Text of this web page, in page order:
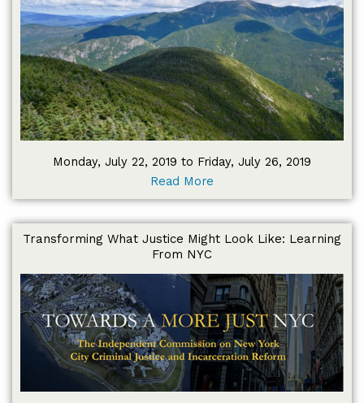
Monday, July 22, 2019 to Friday, July 26, 2019
Read More
Transforming What Justice Might Look Like: Learning
From NYC